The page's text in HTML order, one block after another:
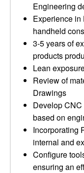
Engineering
Experience
handheld
3-5 years of
products
Lean
Review of
Drawings
Develop
based on
Incorporating
internal and
Configure
ensuring an